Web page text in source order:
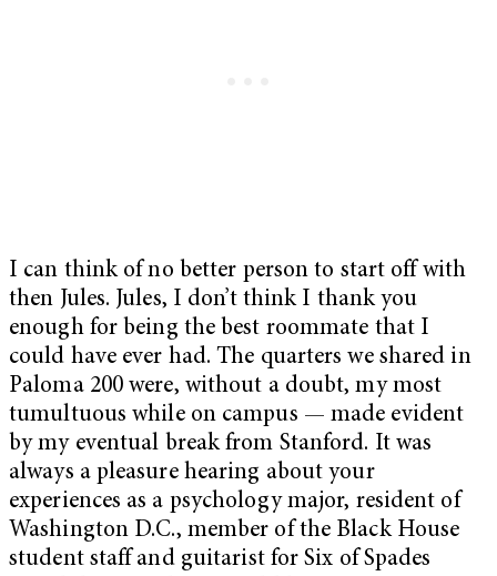
I can think of no better person to start off with
then Jules. Jules, I don’t think I thank you
enough for being the best roommate that I
could have ever had. The quarters we shared in
Paloma 200 were, without a doubt, my most
tumultuous while on campus — made evident
by my eventual break from Stanford. It was
always a pleasure hearing about your
experiences as a psychology major, resident of
Washington D.C., member of the Black House
student staff and guitarist for Six of Spades